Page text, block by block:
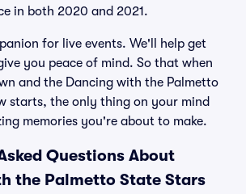
in both 2020 and 2021.
for live events. We'll help get
you peace of mind. So that when
and the Dancing with the Palmetto
starts, the only thing on your mind
memories you're about to make.
Questions About
the Palmetto State Stars